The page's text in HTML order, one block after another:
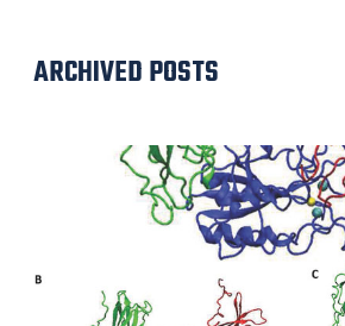
ARCHIVED POSTS